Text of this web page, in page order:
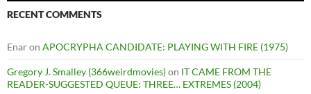
RECENT COMMENTS
Enaron APOCRYPHA CANDIDATE: PLAYING WITH FIRE (1975)
Gregory J. Smalley (366weirdmovies)on IT CAME FROM THE
READER-SUGGESTED QUEUE: THREE… EXTREMES (2004)